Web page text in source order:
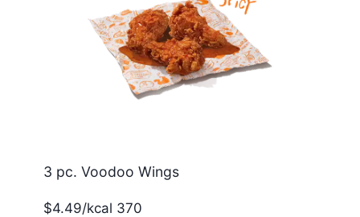
3 pc. Voodoo Wings
$4.49/kcal 370